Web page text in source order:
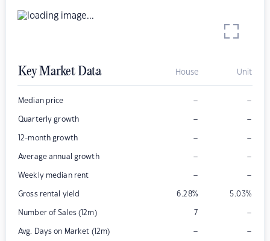
Key Market Data House Unit
Median price – –
Quarterly growth – –
12-month growth – –
Average annual growth – –
Weekly median rent – –
Gross rental yield 6.28% 5.03%
Number of Sales (12m) 7 –
Avg. Days on Market (12m) – –